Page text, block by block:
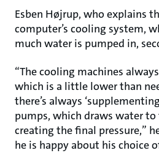
Esben Højrup, who explains
computer’s cooling system,
much water is pumped in,
“The cooling machines
which is a little lower than
there’s always
pumps, which draws water
creating the final pressure,”
he is happy about his choice